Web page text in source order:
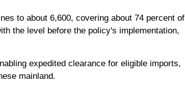
to about 6,600, covering about 74 percent of
the level before the policy's implementation,
expedited clearance for eligible imports,
mainland.